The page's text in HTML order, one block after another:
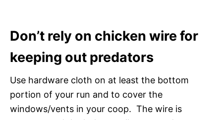
Don’t rely on chicken wire for
keeping out predators
Use hardware cloth on at least the bottom
portion of your run and to cover the
windows/vents in your coop. The wire is